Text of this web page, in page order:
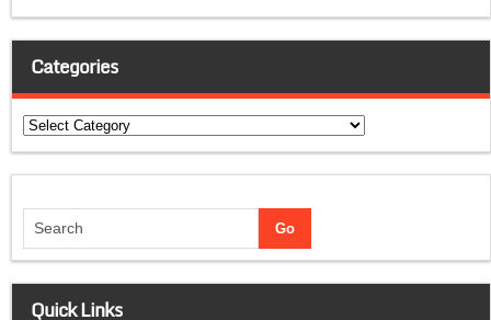
Categories
Categories
Quick Links